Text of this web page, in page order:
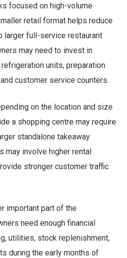
focused on high-volume
retail format helps reduce
larger full-service restaurant
may need to invest in
units, preparation
customer service counters.
on the location and size
a shopping centre may require
standalone takeaway
may involve higher rental
stronger customer traffic
important part of the
need enough financial
utilities, stock replenishment,
during the early months of